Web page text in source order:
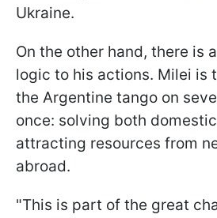
Ukraine.
On the other hand, there is
logic to his actions. Milei is
the Argentine tango on
once: solving both
attracting resources from
abroad.
"This is part of the great